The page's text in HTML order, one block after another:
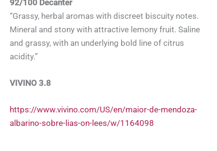
92/100 Decanter
“Grassy, herbal aromas with discreet biscuity notes.
Mineral and stony with attractive lemony fruit. Saline
and grassy, with an underlying bold line of citrus
acidity.”
VIVINO 3.8
https://www.vivino.com/US/en/maior-de-mendoza-
albarino-sobre-lias-on-lees/w/1164098